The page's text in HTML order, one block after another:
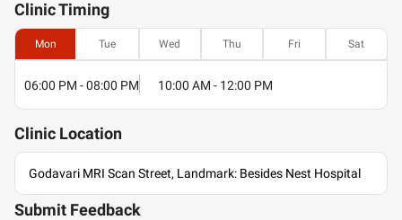
ClinicTiming
Mon Tue Wed Thu Fri Sat
06:00 PM - 08:00 PM 10:00 AM - 12:00 PM
Clinic Location
Godavari MRI Scan Street, Landmark: Besides Nest Hospital
Submit Feedback